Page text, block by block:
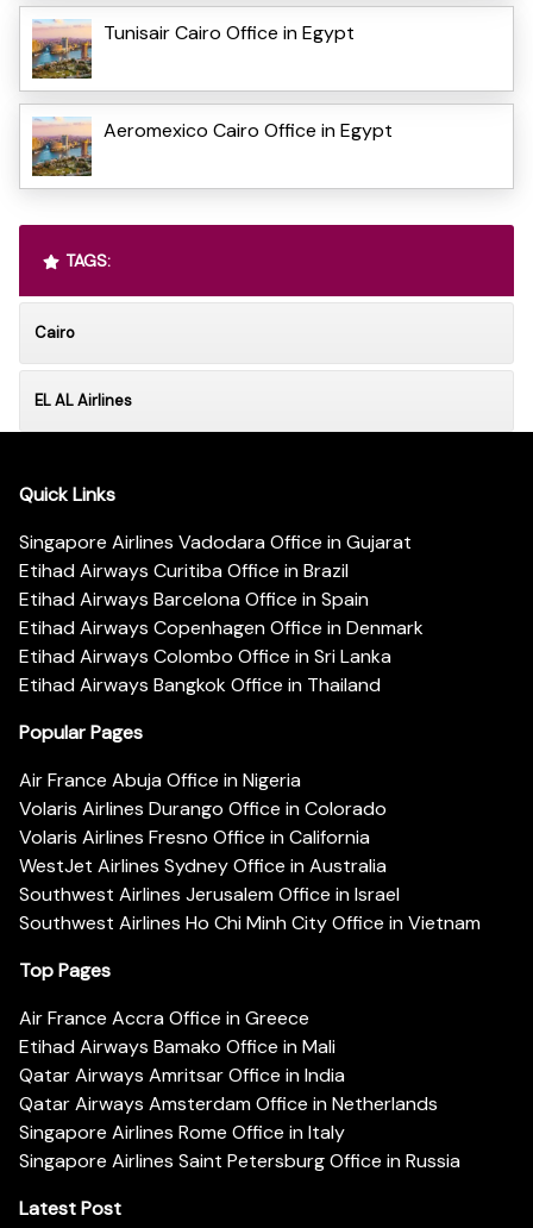
Tunisair Cairo Office in Egypt
Aeromexico Cairo Office in Egypt
TAGS:
Cairo
EL AL Airlines
Quick Links
Singapore Airlines Vadodara Office in Gujarat
Etihad Airways Curitiba Office in Brazil
Etihad Airways Barcelona Office in Spain
Etihad Airways Copenhagen Office in Denmark
Etihad Airways Colombo Office in Sri Lanka
Etihad Airways Bangkok Office in Thailand
Popular Pages
Air France Abuja Office in Nigeria
Volaris Airlines Durango Office in Colorado
Volaris Airlines Fresno Office in California
WestJet Airlines Sydney Office in Australia
Southwest Airlines Jerusalem Office in Israel
Southwest Airlines Ho Chi Minh City Office in Vietnam
Top Pages
Air France Accra Office in Greece
Etihad Airways Bamako Office in Mali
Qatar Airways Amritsar Office in India
Qatar Airways Amsterdam Office in Netherlands
Singapore Airlines Rome Office in Italy
Singapore Airlines Saint Petersburg Office in Russia
Latest Post